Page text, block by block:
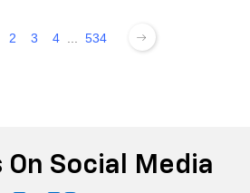
2 3 4 ... 534
On Social Media